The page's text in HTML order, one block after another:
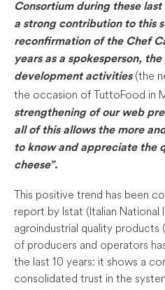
Consortium during these
a strong contribution to this
reconfirmation of the Chef
years as a spokesperson,
development activities(the
the occasion of TuttoFood in
strengthening of our web
all of this allows the more
to know and appreciate the
cheese”.
This positive trend has been
report by Istat (Italian
agroindustrial quality products
of producers and operators
the last 10 years: it shows a
consolidated trust in the